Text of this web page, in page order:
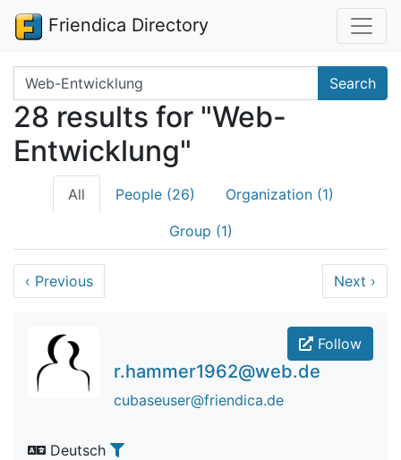
Friendica Directory
Search terms Search
28 results for "Web-
Entwicklung"
All People (26) Organization (1)
Group (1)
‹ Previous Next ›
Follow
r.hammer1962@web.de
cubaseuser@friendica.de
Deutsch